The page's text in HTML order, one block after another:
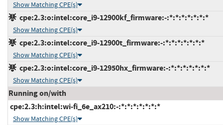
Show Matching CPE(s)
cpe:2.3:o:intel:core_i9-12900kf_firmware:-:*:*:*:*:*:*:*
Show Matching CPE(s)
cpe:2.3:o:intel:core_i9-12900t_firmware:-:*:*:*:*:*:*:*
Show Matching CPE(s)
cpe:2.3:o:intel:core_i9-12950hx_firmware:-:*:*:*:*:*:*:*
Show Matching CPE(s)
Running on/with
cpe:2.3:h:intel:wi-fi_6e_ax210:-:*:*:*:*:*:*:*
Show Matching CPE(s)